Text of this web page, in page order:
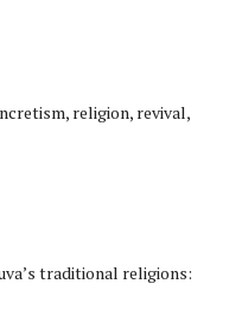
religion, revival,
traditional religions: